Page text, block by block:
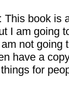
This book is
I am going
not going
have a
for